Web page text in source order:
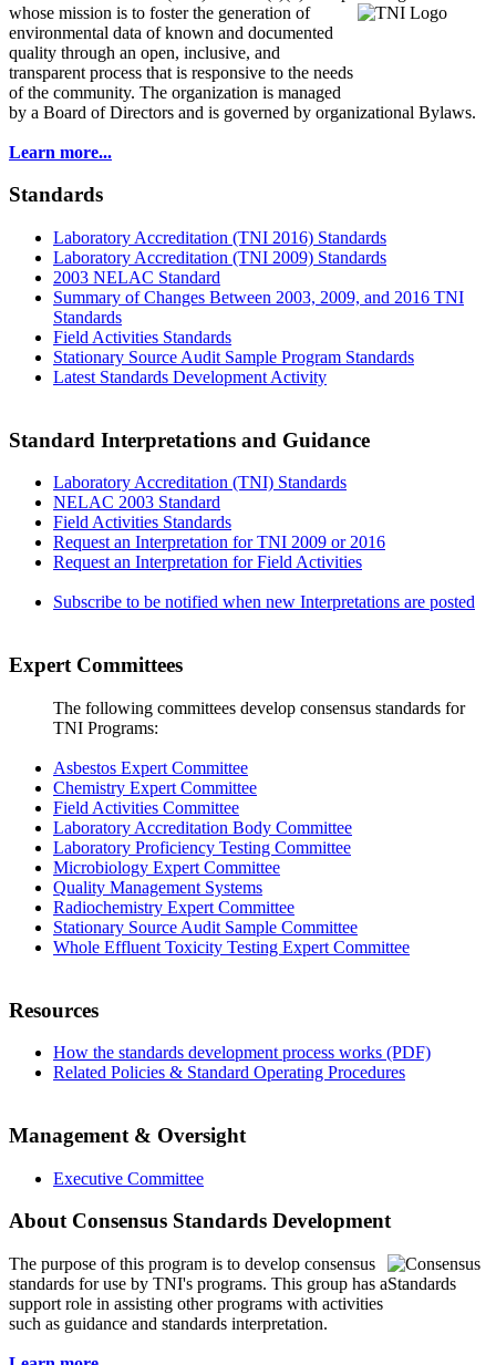
whose mission is to fosterthe generation of
environmental data of known and documented
quality through an open, inclusive, and
transparent process that is responsive to the needs
of the community. The organization is managed
by a Board of Directors and is governed by organizational Bylaws.
Learn more...
Standards
Laboratory Accreditation (TNI 2016) Standards
Laboratory Accreditation (TNI 2009) Standards
2003 NELAC Standard
Summary of Changes Between 2003, 2009, and 2016 TNI
Standards
Field Activities Standards
Stationary Source Audit Sample Program Standards
Latest Standards Development Activity
Standard Interpretations and Guidance
Laboratory Accreditation (TNI) Standards
NELAC 2003 Standard
Field Activities Standards
Request an Interpretation for TNI 2009 or 2016
Request an Interpretation for Field Activities
Subscribe to be notified when new Interpretations are posted
Expert Committees
The following committees develop consensus standards for
TNI Programs:
Asbestos Expert Committee
Chemistry Expert Committee
Field Activities Committee
Laboratory Accreditation Body Committee
Laboratory Proficiency Testing Committee
Microbiology Expert Committee
Quality Management Systems
Radiochemistry Expert Committee
Stationary Source Audit Sample Committee
Whole Effluent Toxicity Testing Expert Committee
Resources
How the standards development process works (PDF)
Related Policies & Standard Operating Procedures
Management & Oversight
Executive Committee
About Consensus Standards Development
The purpose of this program is to develop consensus
standards for use by TNI's programs. This group has a
support role in assisting other programs with activities
such as guidance and standards interpretation.